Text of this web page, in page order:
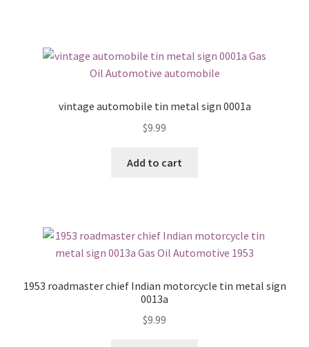
vintage automobile tin metal sign 0001a
$9.99
Add to cart
1953 roadmaster chief Indian motorcycle tin metal sign
0013a
$9.99